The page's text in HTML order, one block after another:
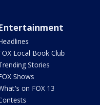
Local Book Club
Stories
Shows
on FOX 13